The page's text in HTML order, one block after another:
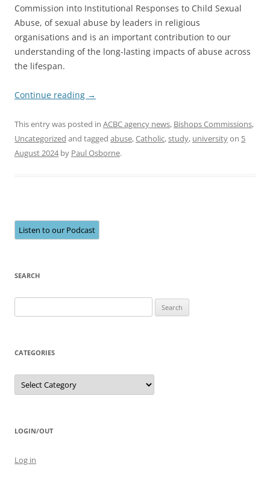
Commission into Institutional Responses to Child Sexual
Abuse, of sexual abuse by leaders in religious
organisations and is an important contribution to our
understanding of the long-lasting impacts of abuse across
the lifespan.
Continue reading →
This entry was posted in ACBC agency news, Bishops Commissions,
Uncategorized and tagged abuse,Catholic,study, universityon 5
August 2024by Paul Osborne.
Listen to our Podcast
SEARCH
for:
CATEGORIES
Categories
LOGIN/OUT
Log in